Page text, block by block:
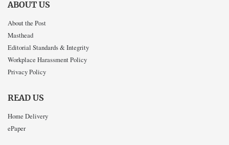
ABOUT US
About the Post
Masthead
Editorial Standards & Integrity
Workplace Harassment Policy
Privacy Policy
READ US
Home Delivery
ePaper